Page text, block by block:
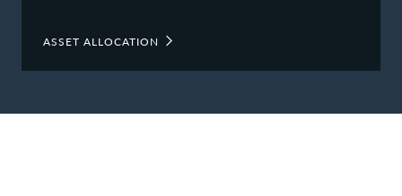
ASSET ALLOCATION